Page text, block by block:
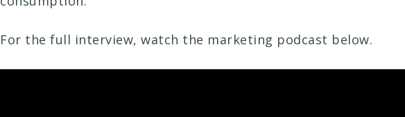
For the full interview, watch the marketing podcast below.